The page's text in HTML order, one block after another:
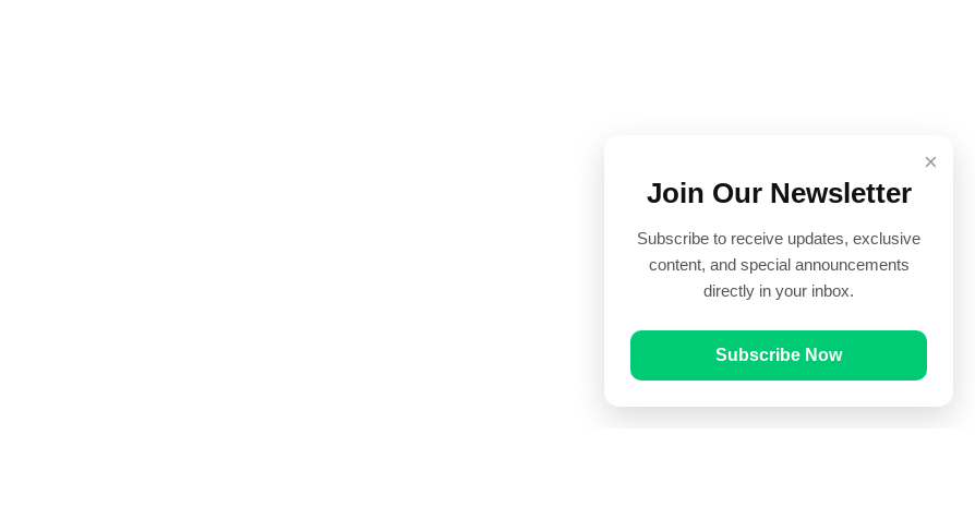
×
Join Our Newsletter
Subscribe to receive updates, exclusive
content, and special announcements
directly in your inbox.
Subscribe Now